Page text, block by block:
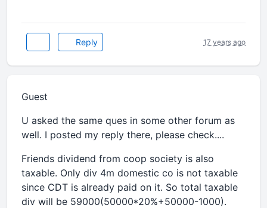
Reply 17 years ago
Guest
U asked the same ques in some other forum as
well. I posted my reply there, please check....
Friends dividend from coop society is also
taxable. Only div 4m domestic co is not taxable
since CDT is already paid on it. So total taxable
div will be 59000(50000*20%+50000-1000).